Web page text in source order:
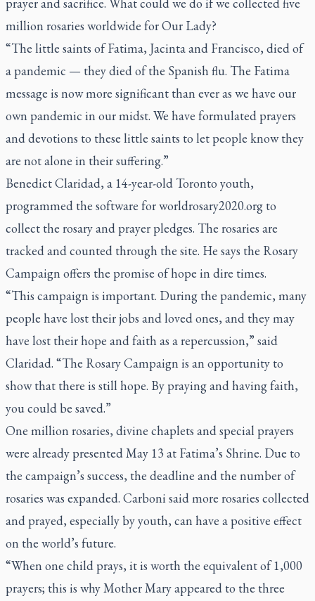
million rosaries worldwide for Our Lady?
“The little saints of Fatima, Jacinta and Francisco, died of
a pandemic — they died of the Spanish flu. The Fatima
message is now more significant than ever as we have our
own pandemic in our midst. We have formulated prayers
and devotions to these little saints to let people know they
are not alone in their suffering.”
Benedict Claridad, a 14-year-old Toronto youth,
programmed the software forworldrosary2020.org to
collect the rosary and prayer pledges. The rosaries are
tracked and counted through the site. He says the Rosary
Campaign offers the promise of hope in dire times.
“This campaign is important. During the pandemic, many
people have lost their jobs and loved ones, and they may
have lost their hope and faith as a repercussion,” said
Claridad. “The Rosary Campaign is an opportunity to
show that there is still hope. By praying and having faith,
you could be saved.”
One million rosaries, divine chaplets and special prayers
were already presented May 13 at Fatima’s Shrine. Due to
the campaign’s success, the deadline and the number of
rosaries was expanded. Carboni said more rosaries collected
and prayed, especially by youth, can have a positive effect
on the world’s future.
“When one child prays, it is worth the equivalent of 1,000
prayers; this is why Mother Mary appeared to the three